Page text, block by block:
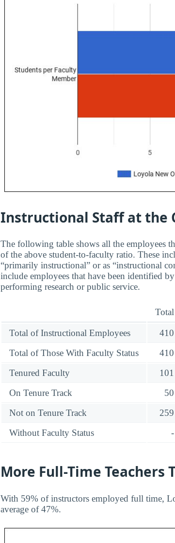
Instructional Staff at the
The following table shows all the employees
of the above student-to-faculty ratio. These
“primarily instructional” or as “instructional
include employees that have been identified
performing research or public service.
Total
Total of Instructional Employees 410
Total of Those With Faculty Status
410
Tenured Faculty
101
On Tenure Track
50
Not on Tenure Track
259
Without Faculty Status
-
More Full-Time Teachers
With 59% of instructors employed full time,
average of 47%.